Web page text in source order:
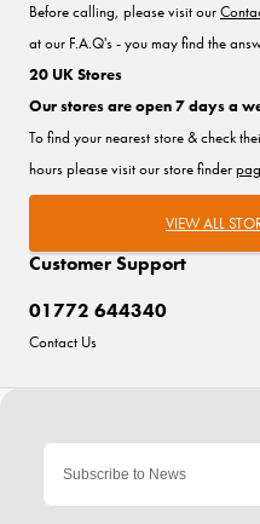
Customer Support
01772 644340
Contact Us
Before calling, please visit our
at our F.A.Q's - you may find the
20 UK Stores
Our stores are open 7 days a
To find your nearest store & check
hours please visit our store finder
VIEW ALL